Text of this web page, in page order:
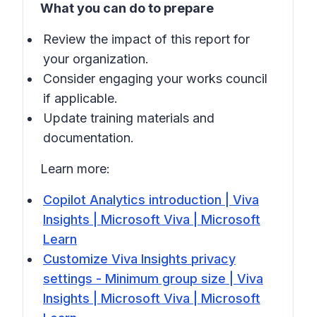
What you can do to prepare
Review the impact of this report for
your organization.
Consider engaging your works council
if applicable.
Update training materials and
documentation.
Learn more:
Copilot Analytics introduction | Viva
Insights | Microsoft Viva | Microsoft
Learn
Customize Viva Insights privacy
settings - Minimum group size | Viva
Insights | Microsoft Viva | Microsoft